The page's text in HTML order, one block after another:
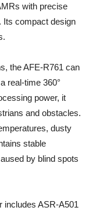
with precise
Its compact design
the AFE-R761 can
real-time 360°
power, it
and obstacles.
dusty
stable
by blind spots
includes ASR-A501